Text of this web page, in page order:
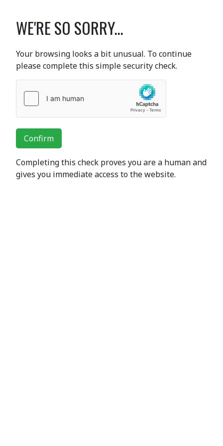
WE'RE SO SORRY...
Your browsing looks a bit unusual. To continue
please complete this simple security check.
Confirm
Completing this check proves you are a human and
gives you immediate access to the website.